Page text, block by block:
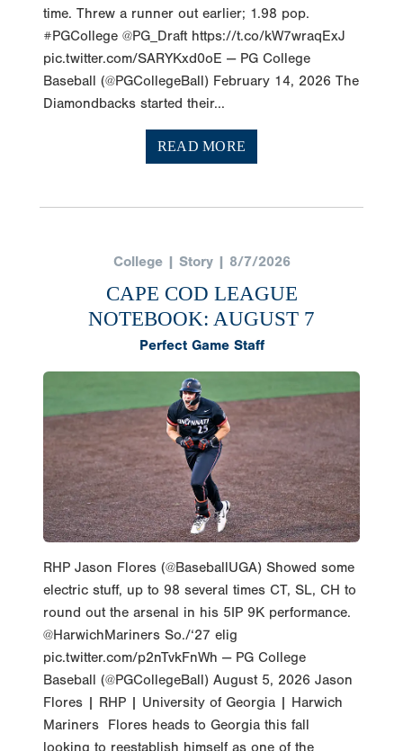
time. Threw a runner out earlier; 1.98 pop.
#PGCollege @PG_Draft https://t.co/kW7wraqExJ
pic.twitter.com/SARYKxd0oE — PG College
Baseball (@PGCollegeBall) February 14, 2026 The
Diamondbacks started their...
READ MORE
College | Story | 8/7/2026
CAPE COD LEAGUE
NOTEBOOK: AUGUST 7
Perfect Game Staff
RHP Jason Flores (@BaseballUGA) Showed some
electric stuff, up to 98 several times CT, SL, CH to
round out the arsenal in his 5IP 9K performance.
@HarwichMariners So./‘27 elig
pic.twitter.com/p2nTvkFnWh — PG College
Baseball (@PGCollegeBall) August 5, 2026 Jason
Flores | RHP | University of Georgia | Harwich
Mariners Flores heads to Georgia this fall
looking to reestablish himself as one of the